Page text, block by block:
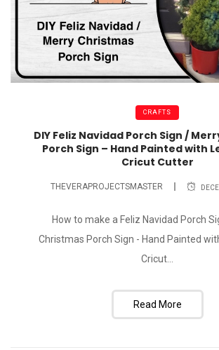
CRAFTS
DIY Feliz Navidad Porch Sign /
Porch Sign – Hand Painted with
Cricut Cutter
THEVERAPROJECTSMASTER
How to make a Feliz Navidad Porch
Christmas Porch Sign - Hand Painted
Cricut...
Read More